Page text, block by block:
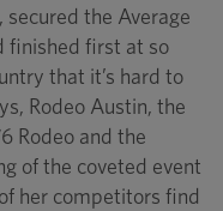
secured the Average
finished first at so
that it’s hard to
Rodeo Austin, the
Rodeo and the
of the coveted event
her competitors find